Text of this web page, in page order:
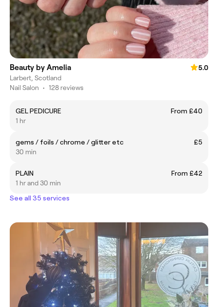
Beauty by Amelia
5.0
Larbert, Scotland
Nail Salon • 128 reviews
GEL PEDICURE
From £40
1 hr
gems / foils / chrome / glitter etc
£5
30 min
PLAIN
From £42
1 hr and 30 min
See all 35 services